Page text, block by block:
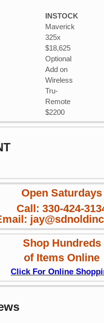
INSTOCK
Maverick
325x
$18,625
Optional
Add on
Wireless
Tru-
Remote
$2200
Open Saturdays
Call: 330-424-
Shop Hundreds
of Items Online
Click For Online